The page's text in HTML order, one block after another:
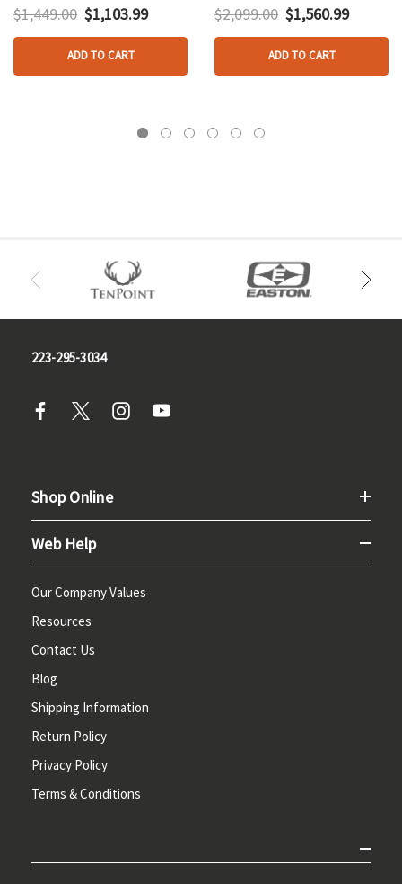
$1,449.00 $1,103.99
ADD TO CART
$2,099.00 $1,560.99
ADD TO CART
223-295-3034
Shop Online
Web Help
Our Company Values
Resources
Contact Us
Blog
Shipping Information
Return Policy
Privacy Policy
Terms & Conditions